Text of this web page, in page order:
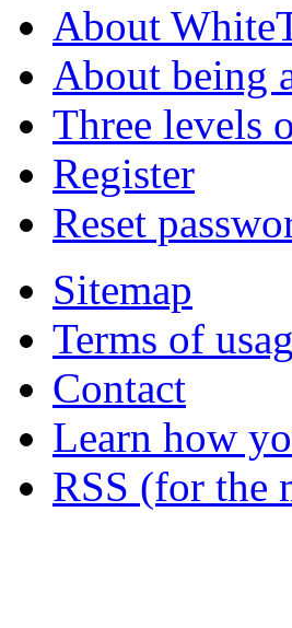
About
About being
Three levels
Register
Reset
Sitemap
Terms of
Contact
Learn how
RSS (for the